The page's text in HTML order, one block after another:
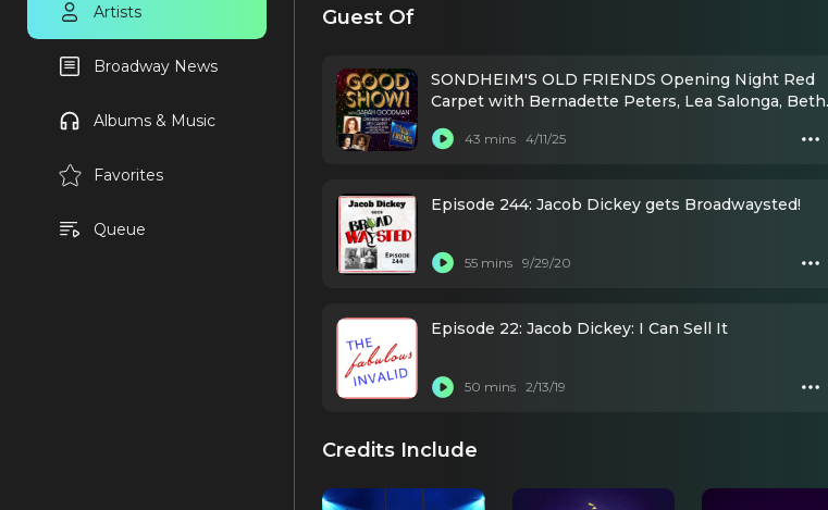
Artists
Broadway News
Albums & Music
Favorites
Queue
Guest Of
SONDHEIM'S OLD FRIENDS Opening Night Red
Carpet with Bernadette Peters, Lea Salonga, Beth
Leavel, and MORE!
43 mins 4/11/25
Episode 244: Jacob Dickey gets Broadwaysted!
55 mins 9/29/20
Episode 22: Jacob Dickey: I Can Sell It
50 mins 2/13/19
Credits Include